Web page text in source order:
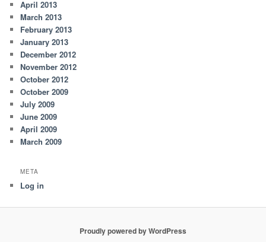
April 2013
March 2013
February 2013
January 2013
December 2012
November 2012
October 2012
October 2009
July 2009
June 2009
April 2009
March 2009
META
Log in
Proudly powered by WordPress